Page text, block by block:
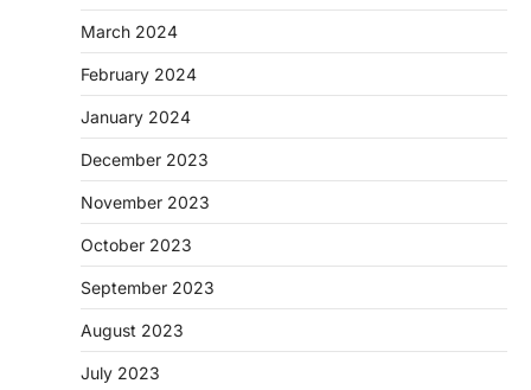
March 2024
February 2024
January 2024
December 2023
November 2023
October 2023
September 2023
August 2023
July 2023